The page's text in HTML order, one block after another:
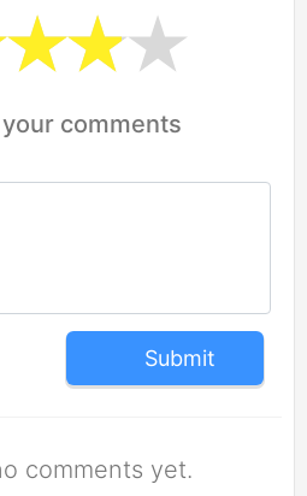
comments
Submit
comments yet.